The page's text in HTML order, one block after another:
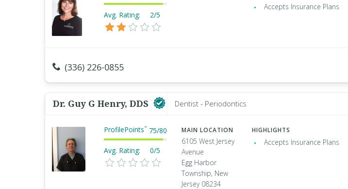
Avg. Rating: 2/5
Accepts Insurance Plans
(336) 226-0855
Dr. Guy G Henry, DDS Dentist - Periodontics
ProfilePoints™ 75/80
Avg. Rating: 0/5
MAIN LOCATION
6105 West Jersey
Avenue
Egg Harbor
Township, New
Jersey 08234
HIGHLIGHTS
Accepts Insurance Plans